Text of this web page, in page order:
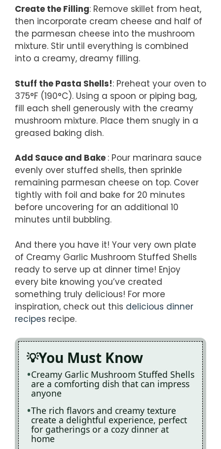
Create the Filling: Remove skillet from heat,
then incorporate cream cheese and half of
the parmesan cheese into the mushroom
mixture. Stir until everything is combined
into a creamy, dreamy filling.
Stuff the Pasta Shells!: Preheat your oven to
375°F (190°C). Using a spoon or piping bag,
fill each shell generously with the creamy
mushroom mixture. Place them snugly in a
greased baking dish.
Add Sauce and Bake : Pour marinara sauce
evenly over stuffed shells, then sprinkle
remaining parmesan cheese on top. Cover
tightly with foil and bake for 20 minutes
before uncovering for an additional 10
minutes until bubbling.
And there you have it! Your very own plate
of Creamy Garlic Mushroom Stuffed Shells
ready to serve up at dinner time! Enjoy
every bite knowing you’ve created
something truly delicious! For more
inspiration, check out this delicious dinner
recipes recipe.
You Must Know
Creamy Garlic Mushroom Stuffed Shells
are a comforting dish that can impress
anyone
The rich flavors and creamy texture
create a delightful experience, perfect
for gatherings or a cozy dinner at
home